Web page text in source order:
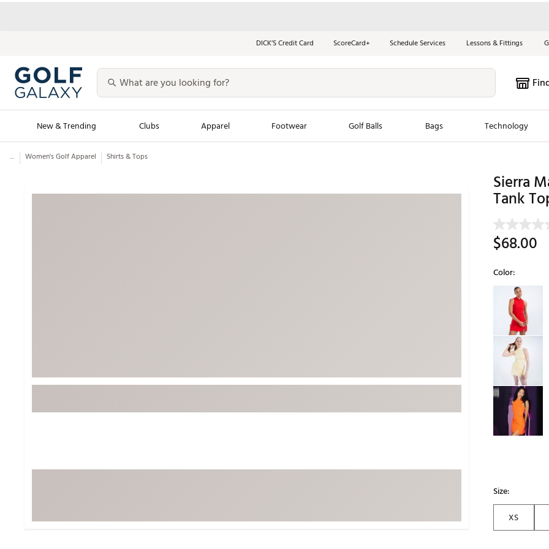
DICK’S Credit Card ScoreCard+ Schedule Services Lessons & Fittings
New & Trending Clubs Apparel Footwear Golf Balls Bags Technology
Golf Launch Calendar
Travel Shop
Men's Shop The Look
Equipment
Trending Accessories
New Clubs
Maxfli
Breezy
Ghost
PAYNTR
Redvanly
Sierra
SWAG
TRUE
Waggle
Tell
... Women's Golf Apparel Shirts & Tops
Sierra
Tank
$68.00
Color:
Selectable group
Size:
XS